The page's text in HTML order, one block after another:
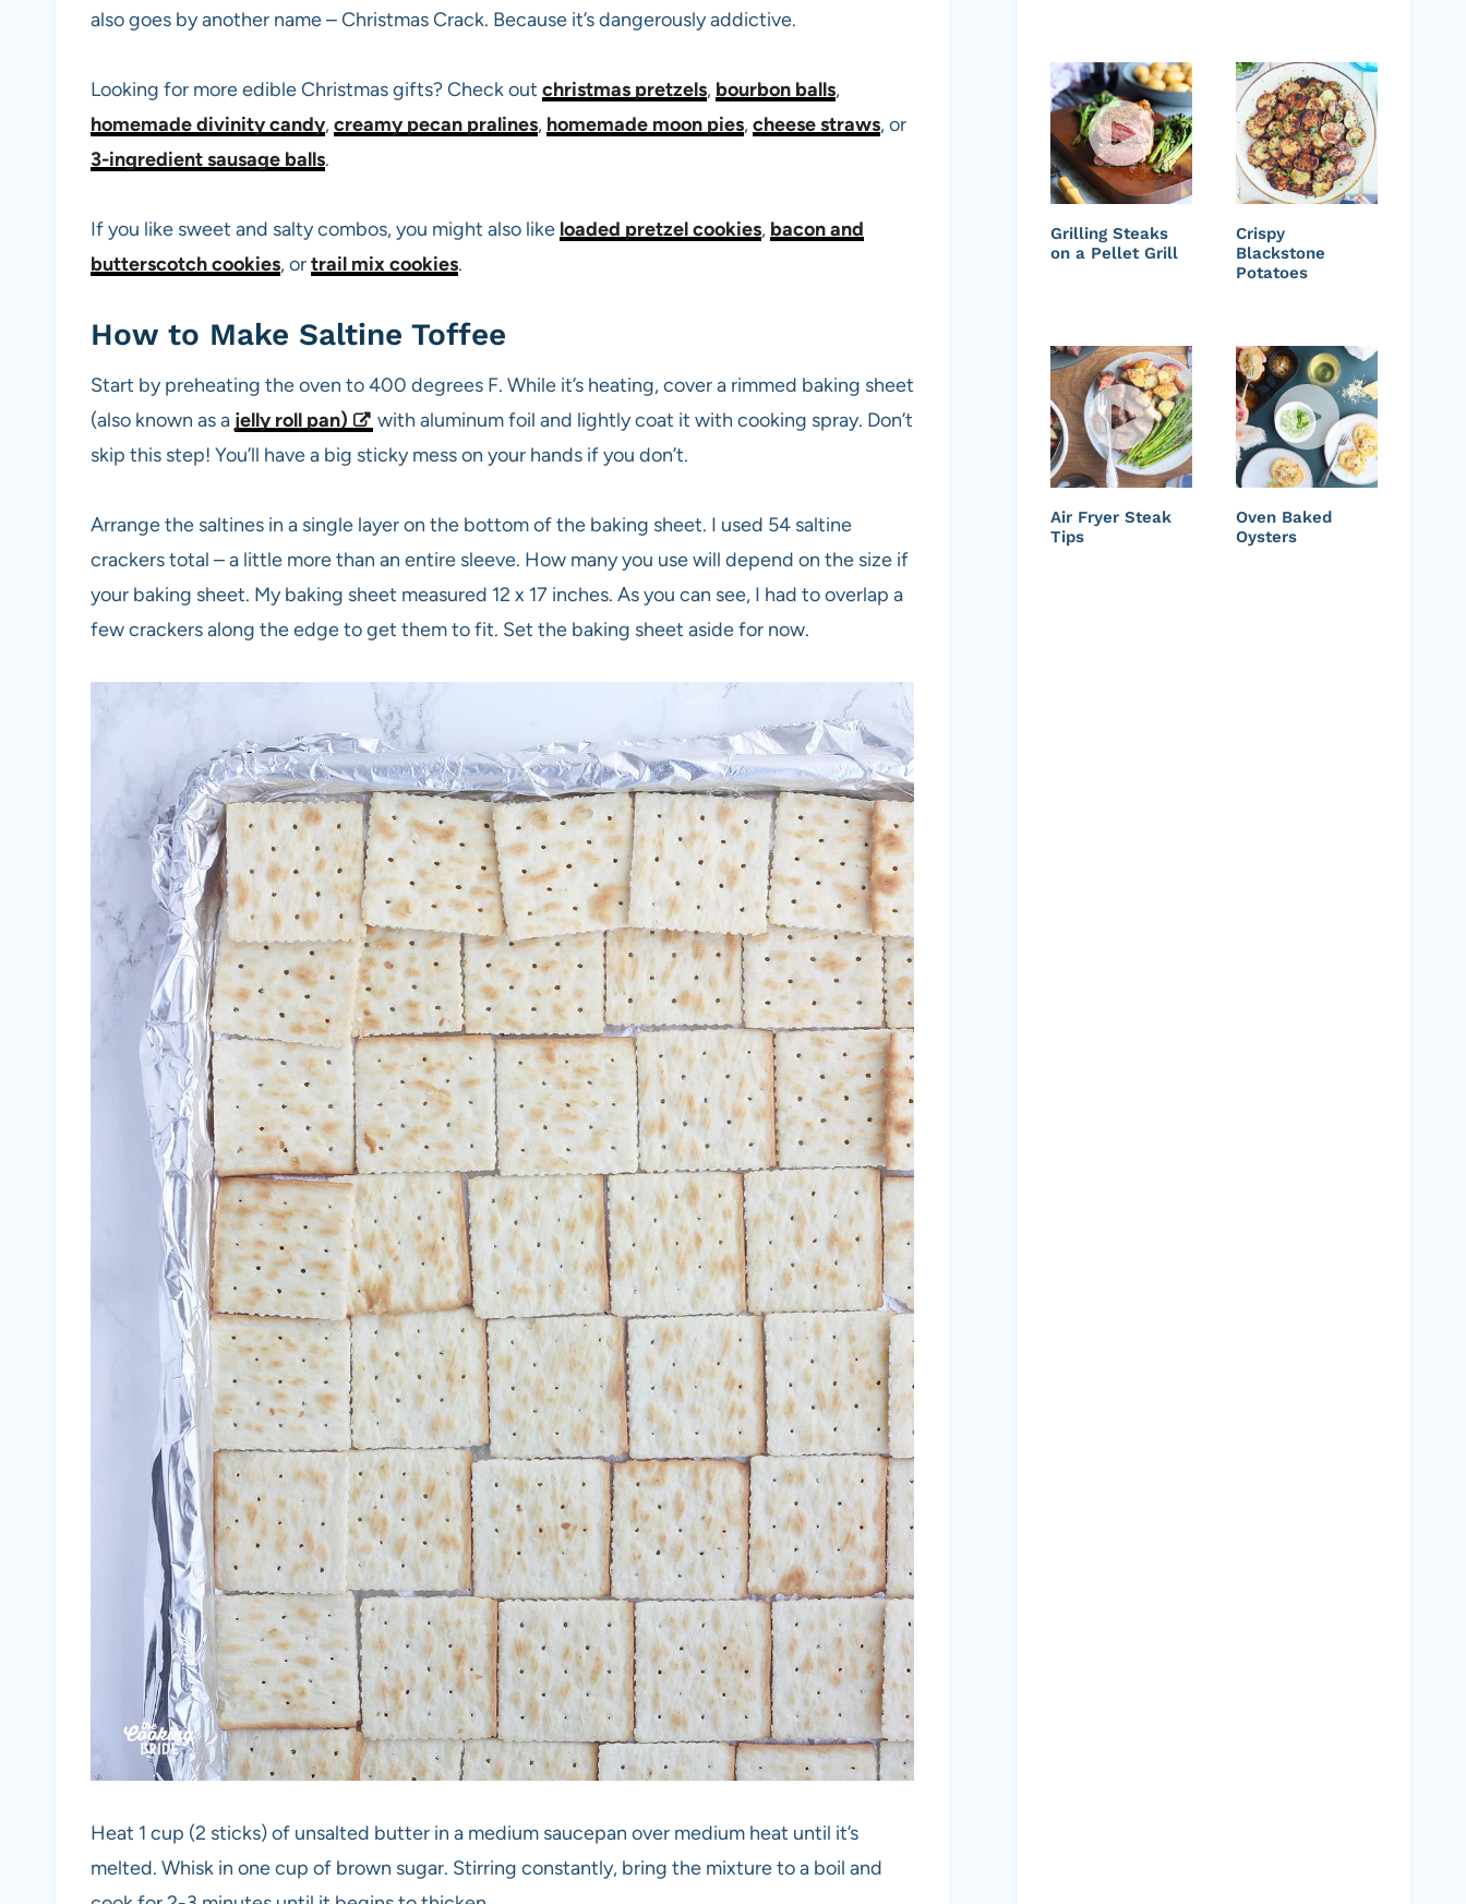
also goes by another name – Christmas Crack. Because it’s dangerously addictive.
Looking for more edible Christmas gifts? Check out christmas pretzels, bourbon balls,
homemade divinity candy,creamy pecan pralines, homemade moon pies,cheese straws, or
3-ingredient sausage balls.
If you like sweet and salty combos, you might also like loaded pretzel cookies, bacon and
butterscotch cookies, ortrail mix cookies.
How to Make Saltine Toffee
Start by preheating the oven to 400 degrees F. While it’s heating, cover a rimmed baking sheet
(also known as a jelly roll pan)
with aluminum foil and lightly coat it with cooking spray. Don’t
skip this step! You’ll have a big sticky mess on your hands if you don’t.
Arrange the saltines in a single layer on the bottom of the baking sheet. I used 54 saltine
crackers total – a little more than an entire sleeve. How many you use will depend on the size if
your baking sheet. My baking sheet measured 12 x 17 inches. As you can see, I had to overlap a
few crackers along the edge to get them to fit. Set the baking sheet aside for now.
Heat 1 cup (2 sticks) of unsalted butter in a medium saucepan over medium heat until it’s
melted. Whisk in one cup of brown sugar. Stirring constantly, bring the mixture to a boil and
Grilling Steaks
on a Pellet Grill
Crispy
Blackstone
Potatoes
Air Fryer Steak
Tips
Oven Baked
Oysters